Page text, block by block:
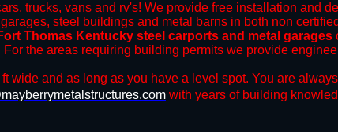
trucks, vans and rv's! We provide free installation and
steel buildings and metal barns in both non
Thomas Kentucky steel carports and metal garages
the areas requiring building permits we provide
wide and as long as you have a level spot. You are
with years of building